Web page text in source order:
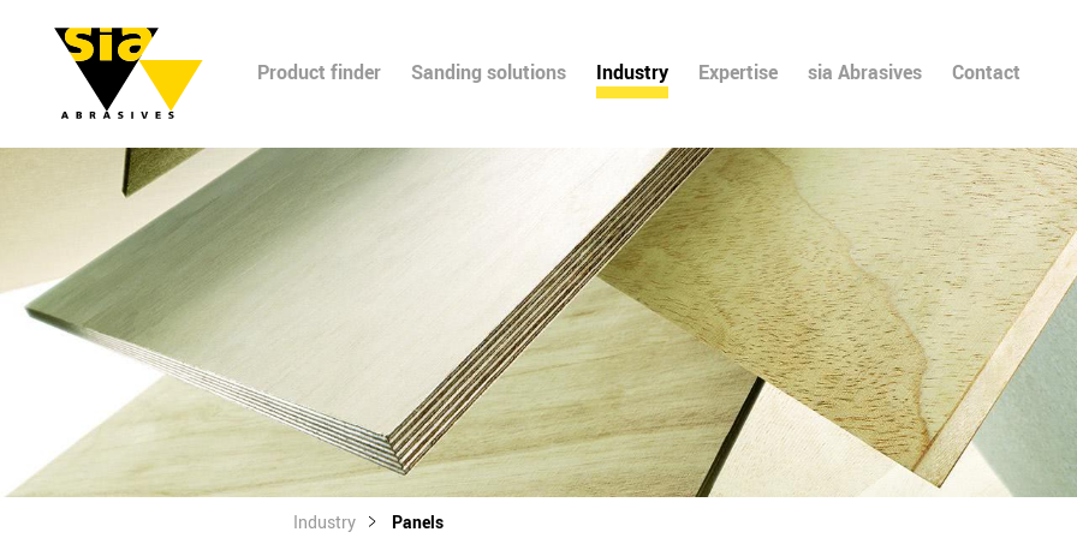
Product finder Sanding solutions Industry Expertise sia Abrasives Contact
Industry Panels